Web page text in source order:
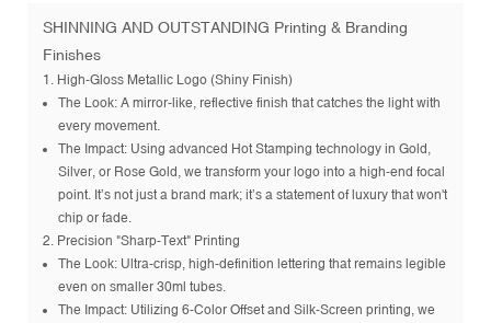
SHINNING AND OUTSTANDING Printing & Branding
Finishes
1. High-Gloss Metallic Logo (Shiny Finish)
The Look: A mirror-like, reflective finish that catches the light with
every movement.
The Impact: Using advanced Hot Stamping technology in Gold,
Silver, or Rose Gold, we transform your logo into a high-end focal
point. It’s not just a brand mark; it’s a statement of luxury that won't
chip or fade.
2. Precision "Sharp-Text" Printing
The Look: Ultra-crisp, high-definition lettering that remains legible
even on smaller 30ml tubes.
The Impact: Utilizing 6-Color Offset and Silk-Screen printing, we